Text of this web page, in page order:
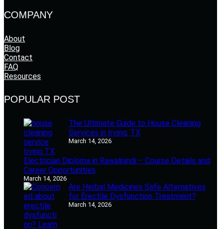
COMPANY
About
Blog
Contact
FAQ
Resources
POPULAR POST
The Ultimate Guide to House Cleaning
Services in Irving, TX
March 14, 2026
Electrician Diploma in Rawalpindi – Course Details and
Career Opportunities
March 14, 2026
Are Herbal Medicines Safe Alternatives
for Erectile Dysfunction Treatment?
March 14, 2026